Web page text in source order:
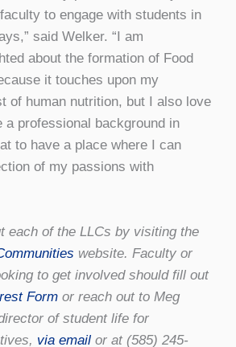
to engage with students in
said Welker. “I am
about the formation of Food
it touches upon my
of human nutrition, but I also love
a professional background in
to have a place where I can
of my passions with
each of the LLCs by visiting the
website. Faculty or
to get involved should fill out
Form or reach out to Meg
of student life for
via email or at (585) 245-